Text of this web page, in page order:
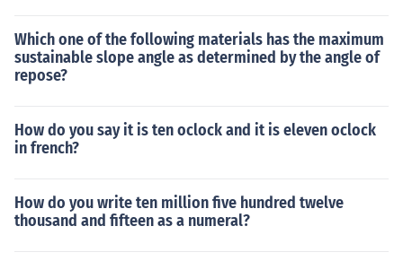
Which one of the following materials has the maximum
sustainable slope angle as determined by the angle of
repose?
How do you say it is ten oclock and it is eleven oclock
in french?
How do you write ten million five hundred twelve
thousand and fifteen as a numeral?